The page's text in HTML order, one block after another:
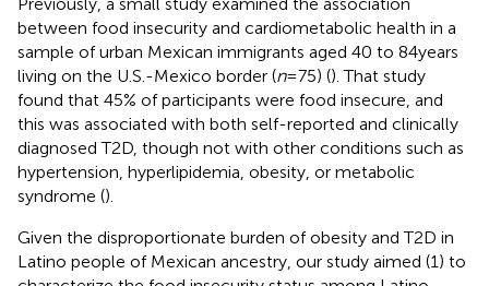
between food insecurity and cardiometabolic health in a
sample of urban Mexican immigrants aged 40 to 84 years
living on the U.S.-Mexico border (n= 75) (). That study
found that 45% of participants were food insecure, and
this was associated with both self-reported and clinically
diagnosed T2D, though not with other conditions such as
hypertension, hyperlipidemia, obesity, or metabolic
syndrome ().
Given the disproportionate burden of obesity and T2D in
Latino people of Mexican ancestry, our study aimed (1) to